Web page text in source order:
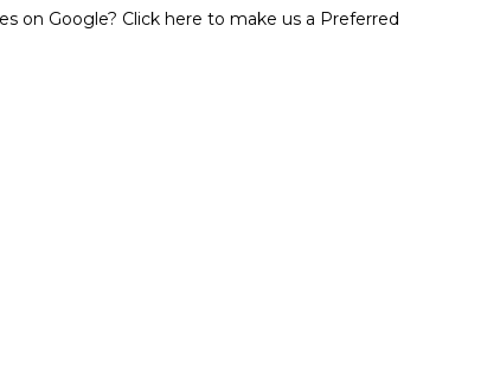
on Google? Click here to make us a Preferred